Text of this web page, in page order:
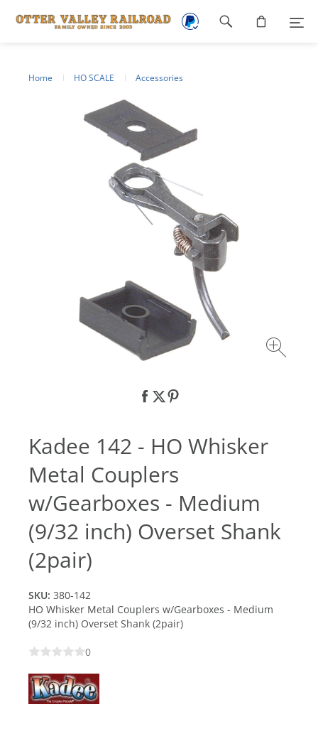
Home HO SCALE Accessories
Kadee 142 - HO Whisker
Metal Couplers
w/Gearboxes - Medium
(9/32 inch) Overset Shank
(2pair)
SKU: 380-142
HO Whisker Metal Couplers w/Gearboxes - Medium
(9/32 inch) Overset Shank (2pair)
0
Footer